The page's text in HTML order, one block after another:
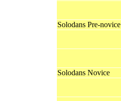
Solodans Pre-novice
Solodans Novice